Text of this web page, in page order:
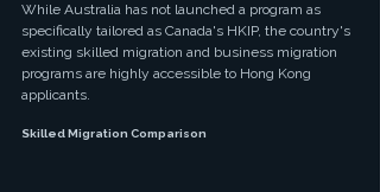
While Australia has not launched a program as
specifically tailored as Canada's HKIP, the country's
existing skilled migration and business migration
programs are highly accessible to Hong Kong
applicants.
Skilled Migration Comparison